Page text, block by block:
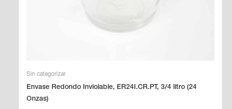
Sin categorizar
Envase Redondo Inviolable, ER24I.CR.PT, 3/4 litro (24
Onzas)